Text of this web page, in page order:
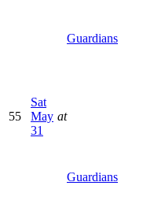
Guardians
55
Sat
May
31
at
Guardians